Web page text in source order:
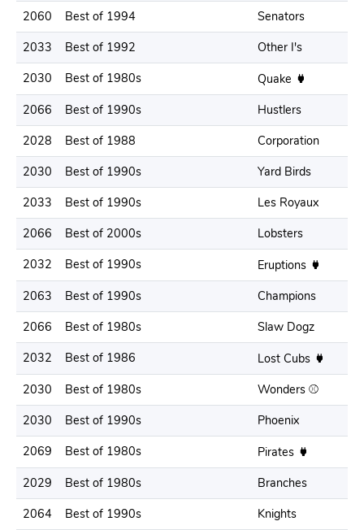
2060 Best of 1994
Senators
2033
Best of 1992
Other I's
2030
Best of 1980s
Quake
2066
Best of 1990s
Hustlers
2028
Best of 1988
Corporation
2030
Best of 1990s
Yard Birds
2033
Best of 1990s
Les Royaux
2066
Best of 2000s
Lobsters
2032
Best of 1990s
Eruptions
2063
Best of 1990s
Champions
2066
Best of 1980s
Slaw Dogz
2032
Best of 1986
Lost Cubs
2030
Best of 1980s
Wonders ⚾️
2030
Best of 1990s
Phoenix
2069
Best of 1980s
Pirates
2029
Best of 1980s
Branches
2064
Best of 1990s
Knights